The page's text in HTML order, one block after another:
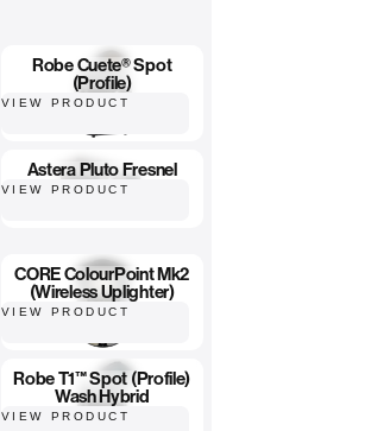
Robe Cuete® Spot
(Profile)
VIEW PRODUCT
Astera Pluto Fresnel
VIEW PRODUCT
CORE ColourPoint Mk2
(Wireless Uplighter)
VIEW PRODUCT
Robe T1™ Spot (Profile)
Wash Hybrid
VIEW PRODUCT